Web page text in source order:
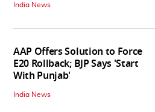
India News
AAP Offers Solution to Force
E20 Rollback; BJP Says 'Start
With Punjab'
India News